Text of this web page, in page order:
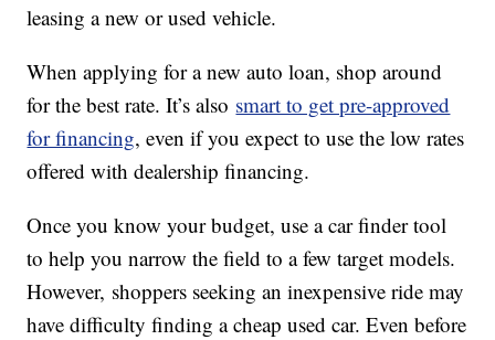
leasing a new or used vehicle.
When applying for a new auto loan, shop around
for the best rate. It’s also smart to get pre-approved
for financing, even if you expect to use the low rates
offered with dealership financing.
Once you know your budget, use a car finder tool
to help you narrow the field to a few target models.
However, shoppers seeking an inexpensive ride may
have difficulty finding a cheap used car. Even before